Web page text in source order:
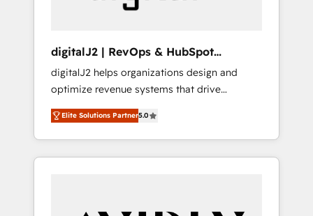
digitalJ2 | RevOps & HubSpot
Implementations
digitalJ2 helps organizations design and
optimize revenue systems that drive
scalable, predictable growth. As a triple-
accredited HubSpot Solutions Partner, we
specialize in both strategic RevOps planning
and hands-on technical execution - building
Elite Solutions Partner5.0